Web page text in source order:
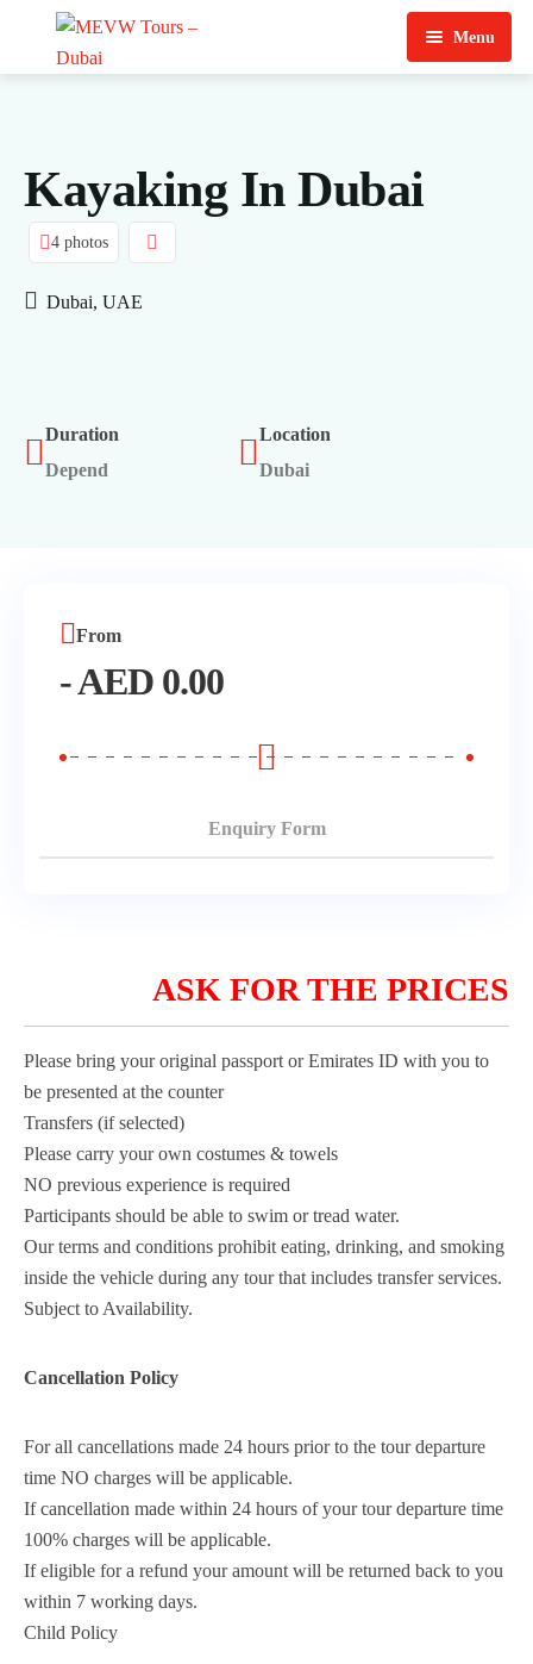
Menu
View Tours
Abu Dhabi City Tour
Kayaking In Dubai
4 photos
Dubai, UAE
Duration
Depend
Location
Dubai
ASK FOR THE PRICES
Please bring your original passport or Emirates ID with you to
be presented at the counter
Transfers (if selected)
Please carry your own costumes & towels
NO previous experience is required
Participants should be able to swim or tread water.
Our terms and conditions prohibit eating, drinking, and smoking
inside the vehicle during any tour that includes transfer services.
Subject to Availability.
Cancellation Policy
For all cancellations made 24 hours prior to the tour departure
time NO charges will be applicable.
If cancellation made within 24 hours of your tour departure time
100% charges will be applicable.
If eligible for a refund your amount will be returned back to you
within 7 working days.
Child Policy
From
-AED 0.00
Enquiry Form